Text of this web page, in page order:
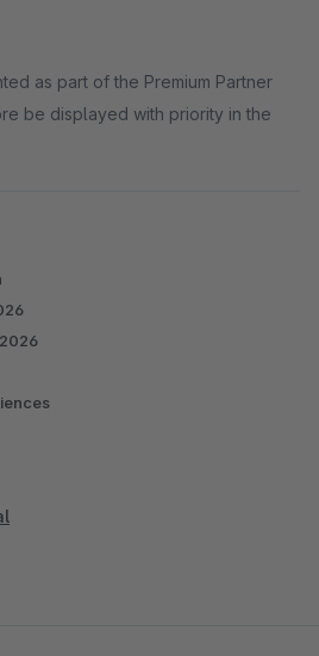
controlled automatically via rules.
for CMS pages
such as service or information
as part of the Premium Partner
be displayed with priority in the